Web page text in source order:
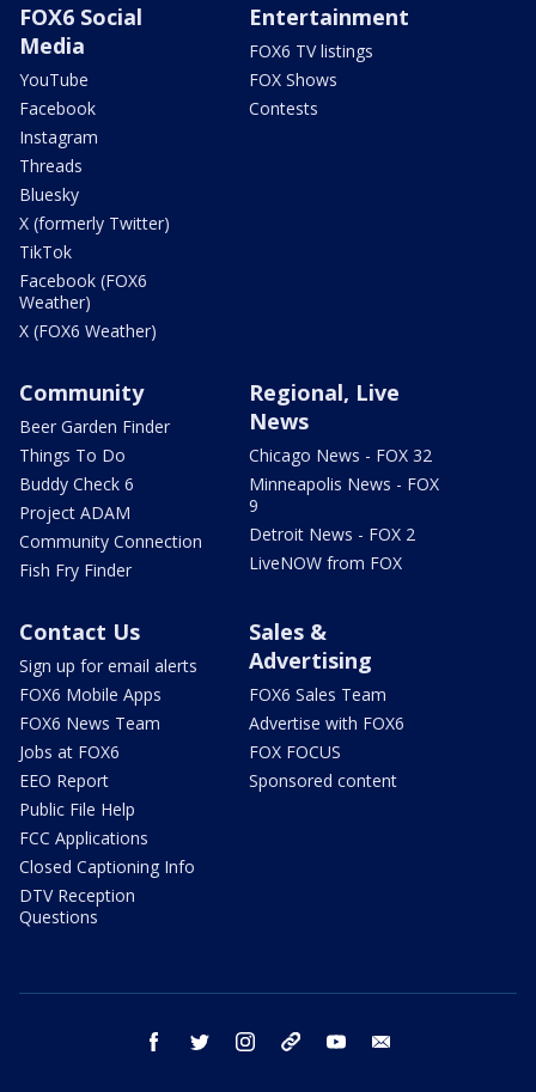
FOX6 Social
Media
YouTube
Facebook
Instagram
Threads
Bluesky
X (formerly Twitter)
TikTok
Facebook (FOX6
Weather)
X (FOX6 Weather)
Entertainment
FOX6 TV listings
FOX Shows
Contests
Community
Beer Garden Finder
Things To Do
Buddy Check 6
Project ADAM
Community Connection
Fish Fry Finder
Regional, Live
News
Chicago News - FOX 32
Minneapolis News - FOX
9
Detroit News - FOX 2
LiveNOW from FOX
Contact Us
Sign up for email alerts
FOX6 Mobile Apps
FOX6 News Team
Jobs at FOX6
EEO Report
Public File Help
FCC Applications
Closed Captioning Info
DTV Reception
Questions
Sales &
Advertising
FOX6 Sales Team
Advertise with FOX6
FOX FOCUS
Sponsored content
facebook twitter instagram threads youtube